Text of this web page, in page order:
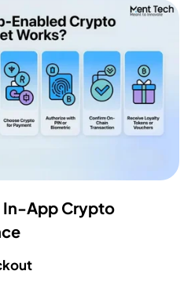
In-App Crypto